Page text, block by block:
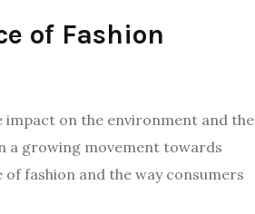
of Fashion
on the environment and the
a growing movement towards
fashion and the way consumers